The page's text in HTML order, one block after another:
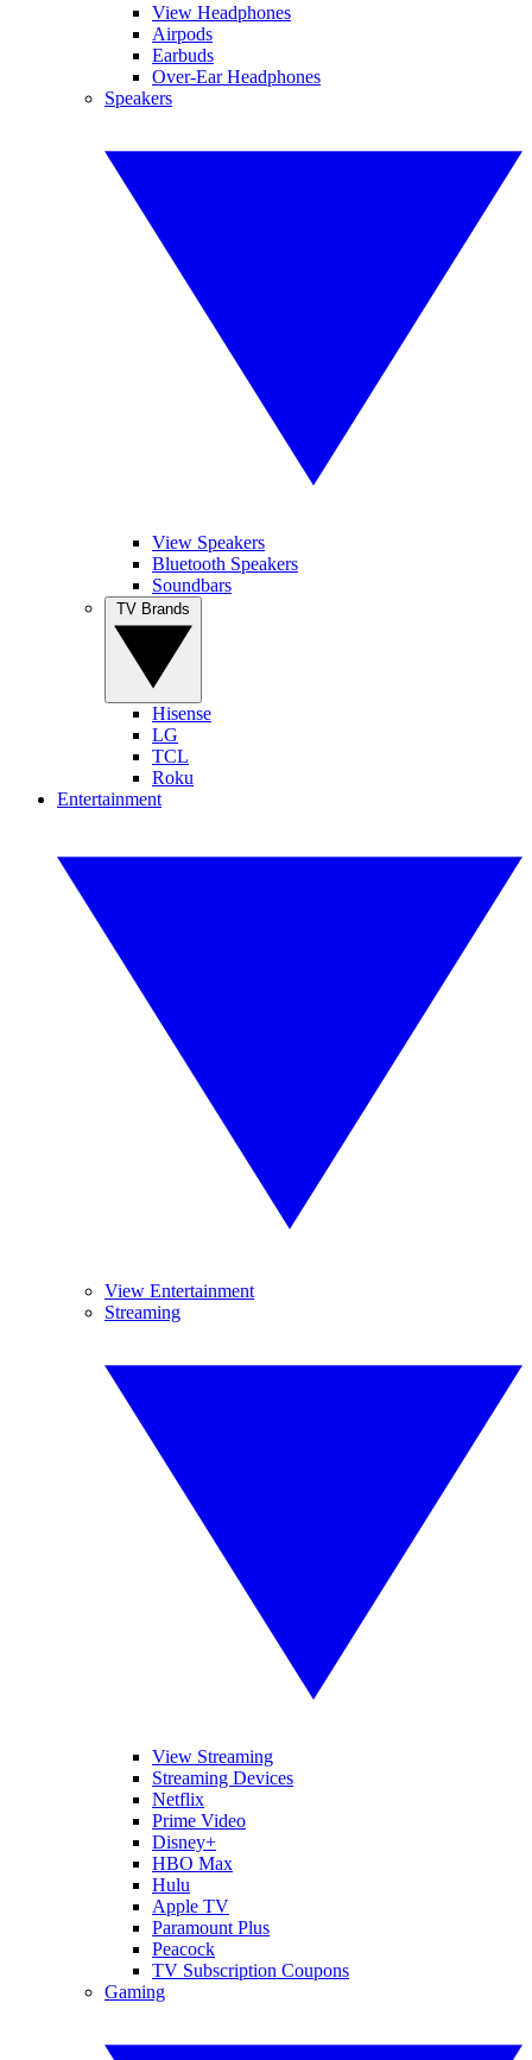
View Headphones
Airpods
Earbuds
Over-Ear Headphones
Speakers
View Speakers
Bluetooth Speakers
Soundbars
Hisense
LG
TCL
Roku
Entertainment
View Entertainment
Streaming
View Streaming
Streaming Devices
Netflix
Prime Video
Disney+
HBO Max
Hulu
Apple TV
Paramount Plus
Peacock
TV Subscription Coupons
Gaming